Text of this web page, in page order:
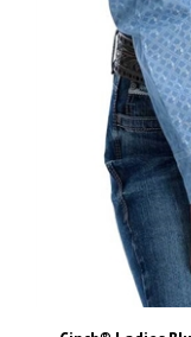
Cinch® Ladies